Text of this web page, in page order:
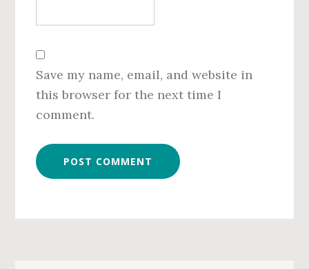
Save my name, email, and website in
this browser for the next time I
comment.